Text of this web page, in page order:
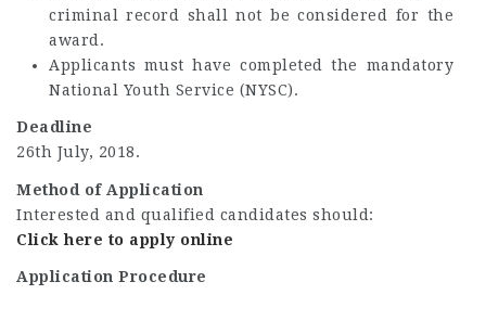
criminal record shall not be considered for the
award.
Applicants must have completed the mandatory
National Youth Service (NYSC).
Deadline
26th July, 2018.
Method of Application
Interested and qualified candidates should:
Click here to apply online
Application Procedure